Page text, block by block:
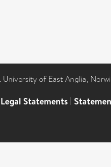
of East Anglia,
Legal Statements |